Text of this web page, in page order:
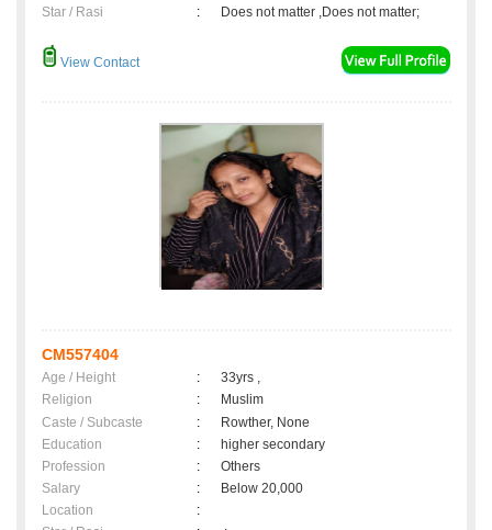
Star / Rasi
: Does not matter ,Does not matter;
View Contact
CM557404
Age / Height :
33yrs ,
Religion
:
Muslim
Caste / Subcaste
:
Rowther, None
Education
:
higher secondary
Profession
:
Others
Salary
:
Below 20,000
Location
: